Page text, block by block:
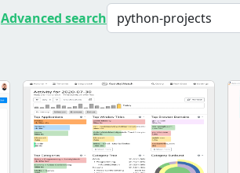
Advanced search python-projects